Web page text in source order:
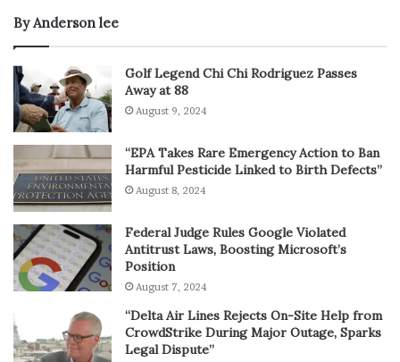
By Anderson lee
Golf Legend Chi Chi Rodriguez Passes
Away at 88
August 9, 2024
“EPA Takes Rare Emergency Action to Ban
Harmful Pesticide Linked to Birth Defects”
August 8, 2024
Federal Judge Rules Google Violated
Antitrust Laws, Boosting Microsoft’s
Position
August 7, 2024
“Delta Air Lines Rejects On-Site Help from
CrowdStrike During Major Outage, Sparks
Legal Dispute”